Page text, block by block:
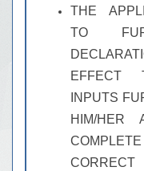
THE
TO
EFFECT
INPUTS
HIM/HER